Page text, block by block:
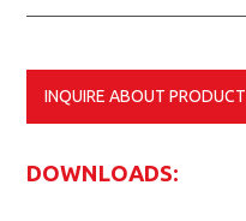
DOWNLOADS:
INQUIRE ABOUT PRODUCT